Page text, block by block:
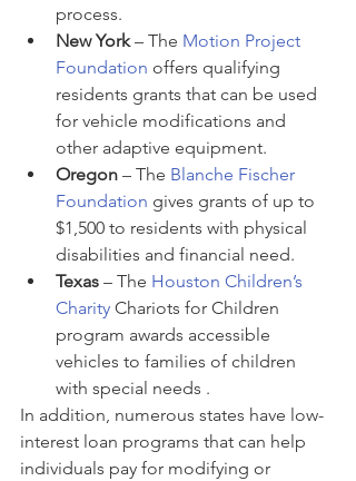
process.
New York – The Motion Project
Foundation offers qualifying
residents grants that can be used
for vehicle modifications and
other adaptive equipment.
Oregon – The Blanche Fischer
Foundation gives grants of up to
$1,500 to residents with physical
disabilities and financial need.
Texas – The Houston Children’s
Charity Chariots for Children
program awards accessible
vehicles to families of children
with special needs .
In addition, numerous states have low-
interest loan programs that can help
individuals pay for modifying or